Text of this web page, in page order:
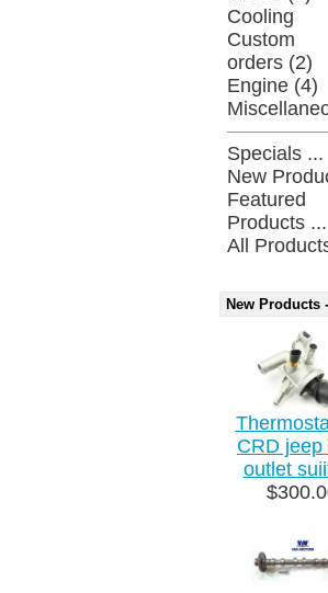
Cooling
Custom
orders (2)
Engine (4)
Specials ...
New
Featured
Products ...
All
New Products -
CRD jeep
outlet